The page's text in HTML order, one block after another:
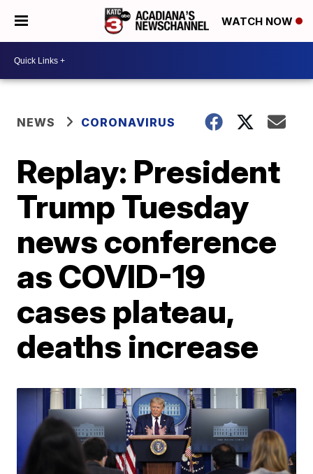
WATCH NOW
NEWS CORONAVIRUS
Replay: President
Trump Tuesday
news conference
as COVID-19
cases plateau,
deaths increase